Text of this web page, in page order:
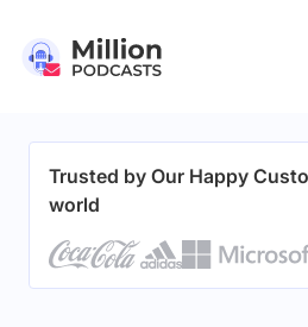
Trusted by Our Happy
world